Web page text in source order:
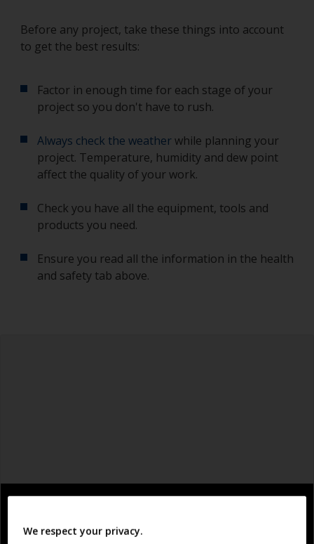
Before any project, take these things into account
to get the best results:
Factor in enough time for each stage of your
project so you don't have to rush.
Always check the weatherwhile planning your
project. Temperature, humidity and dew point
affect the quality of your work.
Check you have all the equipment, tools and
products you need.
Ensure you read all the information in the health
and safety tab above.
We respect your privacy.